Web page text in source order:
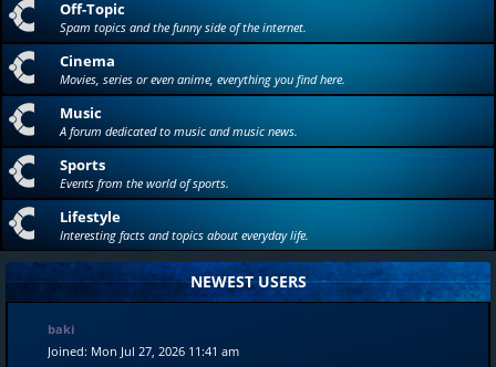
Off-Topic
Spam topics and the funny side of the internet.
Cinema
Movies, series or even anime, everything you find here.
Music
A forum dedicated to music and music news.
Sports
Events from the world of sports.
Lifestyle
Interesting facts and topics about everyday life.
NEWEST USERS
baki
Joined: Mon Jul 27, 2026 11:41 am